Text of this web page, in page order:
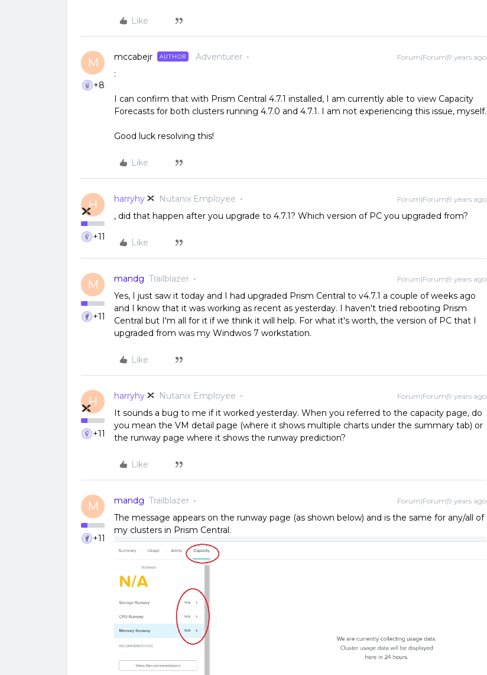
Like
M
+8
mccabejr AUTHOR Adventurer Forum|Forum|9 years ago
:
I can confirm that with Prism Central 4.7.1 installed, I am currently able to view Capacity
Forecasts for both clusters running 4.7.0 and 4.7.1. I am not experiencing this issue, myself.
Good luck resolving this!
Like
H
+11
harryhy Nutanix Employee Forum|Forum|9 years ago
, did that happen after you upgrade to 4.7.1? Which version of PC you upgraded from?
Like
M
+11
mandg Trailblazer Forum|Forum|9 years ago
Yes, I just saw it today and I had upgraded Prism Central to v4.7.1 a couple of weeks ago
and I know that it was working as recent as yesterday. I haven't tried rebooting Prism
Central but I'm all for it if we think it will help. For what it's worth, the version of PC that I
upgraded from was my Windwos 7 workstation.
Like
H
+11
harryhy Nutanix Employee Forum|Forum|9 years ago
It sounds a bug to me if it worked yesterday. When you referred to the capacity page, do
you mean the VM detail page (where it shows multiple charts under the summary tab) or
the runway page where it shows the runway prediction?
Like
M
+11
mandg Trailblazer Forum|Forum|9 years ago
The message appears on the runway page (as shown below) and is the same for any/all of
my clusters in Prism Central.